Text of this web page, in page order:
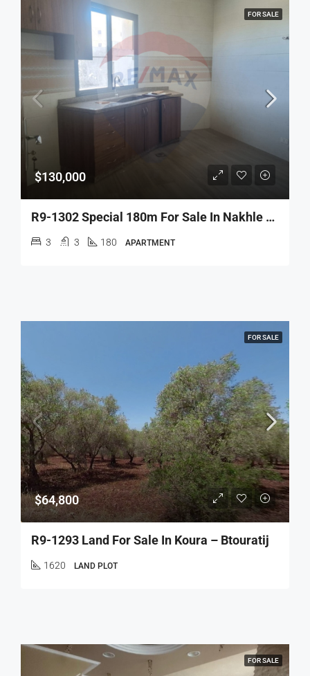
FOR SALE
$130,000
R9-1302 Special 180m For Sale In Nakhle – Koura!
3 3 180 APARTMENT
FOR SALE
$64,800
R9-1293 Land For Sale In Koura – Btouratij
1620 LAND PLOT
FOR SALE